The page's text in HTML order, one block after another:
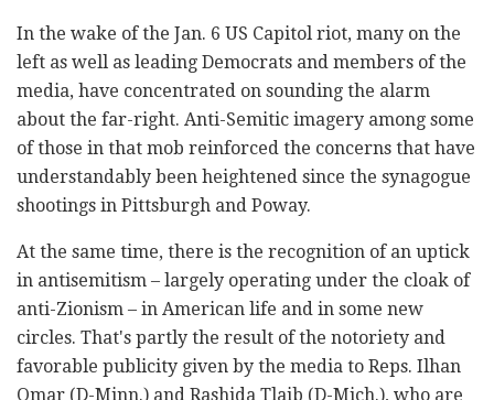
In the wake of the Jan. 6 US Capitol riot, many on the
left as well as leading Democrats and members of the
media, have concentrated on sounding the alarm
about the far-right. Anti-Semitic imagery among some
of those in that mob reinforced the concerns that have
understandably been heightened since the synagogue
shootings in Pittsburgh and Poway.
At the same time, there is the recognition of an uptick
in antisemitism – largely operating under the cloak of
anti-Zionism – in American life and in some new
circles. That's partly the result of the notoriety and
favorable publicity given by the media to Reps. Ilhan
Omar (D-Minn.) and Rashida Tlaib (D-Mich.), who are